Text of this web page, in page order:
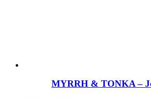
MYRRH & TONKA –